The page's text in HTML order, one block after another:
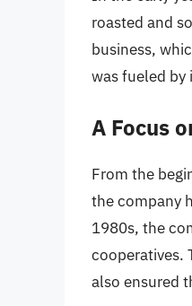
roasted and
business,
was fueled
A Focus
From the
the company
1980s, the
cooperatives.
also ensured